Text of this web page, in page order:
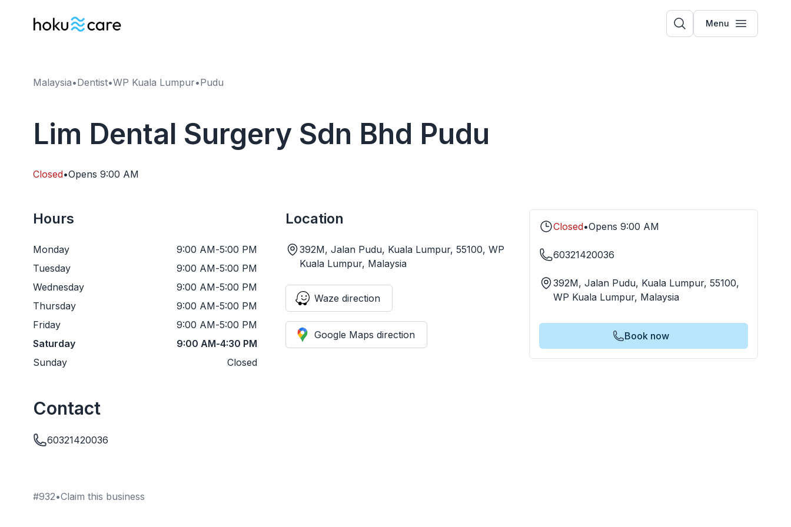
Menu
Malaysia•Dentist•WP Kuala Lumpur•Pudu
Lim Dental Surgery Sdn Bhd Pudu
Closed•Opens 9:00 AM
Hours
Monday 9:00 AM-5:00 PM
Tuesday
9:00 AM-5:00 PM
Wednesday
9:00 AM-5:00 PM
Thursday
9:00 AM-5:00 PM
Friday
9:00 AM-5:00 PM
Saturday
9:00 AM-4:30 PM
Sunday
Closed
Location
392M, Jalan Pudu, Kuala Lumpur, 55100, WP
Kuala Lumpur, Malaysia
Waze direction
Google Maps direction
Contact
60321420036
#932•Claim this business
Closed•Opens 9:00 AM
60321420036
392M, Jalan Pudu, Kuala Lumpur, 55100,
WP Kuala Lumpur, Malaysia
Book now